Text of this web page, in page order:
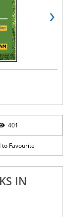
›
401
Favourite
IN